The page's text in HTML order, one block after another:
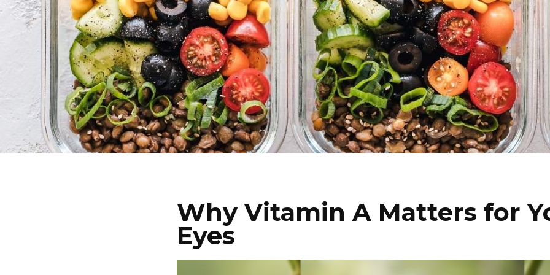
Why Vitamin A Matters for
Eyes